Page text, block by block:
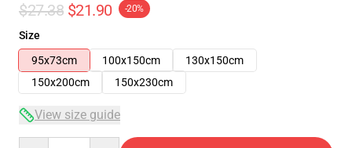
$27.38 $21.90 -20%
Size
95x73cm
100x150cm
130x150cm
150x200cm
150x230cm
View size guide